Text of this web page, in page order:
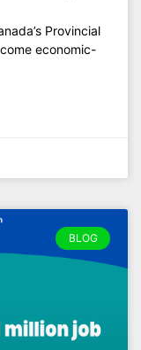
Provincial
economic-
BLOG